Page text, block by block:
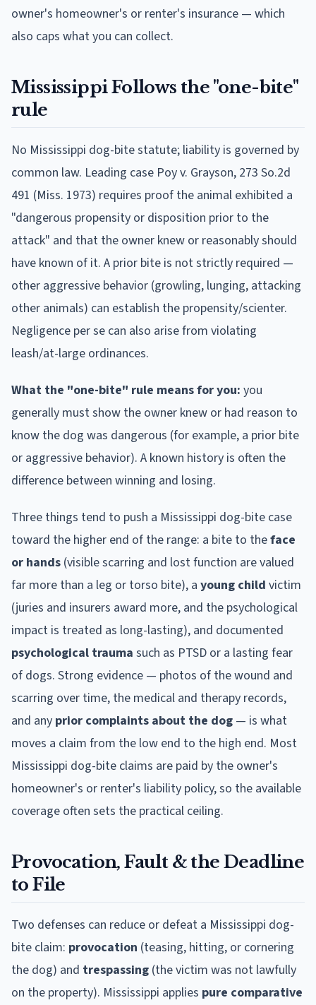
owner's homeowner's or renter's insurance — which
also caps what you can collect.
MississippiFollows the "one-bite"
rule
No Mississippi dog-bite statute; liability is governed by
common law. Leading case Poy v. Grayson, 273 So.2d
491 (Miss. 1973) requires proof the animal exhibited a
"dangerous propensity or disposition prior to the
attack" and that the owner knew or reasonably should
have known of it. A prior bite is not strictly required —
other aggressive behavior (growling, lunging, attacking
other animals) can establish the propensity/scienter.
Negligence per se can also arise from violating
leash/at-large ordinances.
What the "one-bite" rule means for you: you
generally must show the owner knew or had reason to
know the dog was dangerous (for example, a prior bite
or aggressive behavior). A known history is often the
difference between winning and losing.
Three things tend to push a Mississippi dog-bite case
toward the higher end of the range: a bite to theface
or hands (visible scarring and lost function are valued
far more than a leg or torso bite), a young child victim
(juries and insurers award more, and the psychological
impact is treated as long-lasting), and documented
psychological trauma such as PTSD or a lasting fear
of dogs. Strong evidence — photos of the wound and
scarring over time, the medical and therapy records,
and any prior complaints about the dog — is what
moves a claim from the low end to the high end. Most
Mississippi dog-bite claims are paid by the owner's
homeowner's or renter's liability policy, so the available
coverage often sets the practical ceiling.
Provocation, Fault & the Deadline
to File
Two defenses can reduce or defeat a Mississippi dog-
bite claim: provocation (teasing, hitting, or cornering
the dog) and trespassing (the victim was not lawfully
on the property). Mississippi applies pure comparative